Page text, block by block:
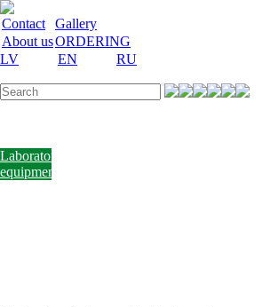
Contact
Gallery
About usORDERING
LV
EN RU
Laboratory
equipment